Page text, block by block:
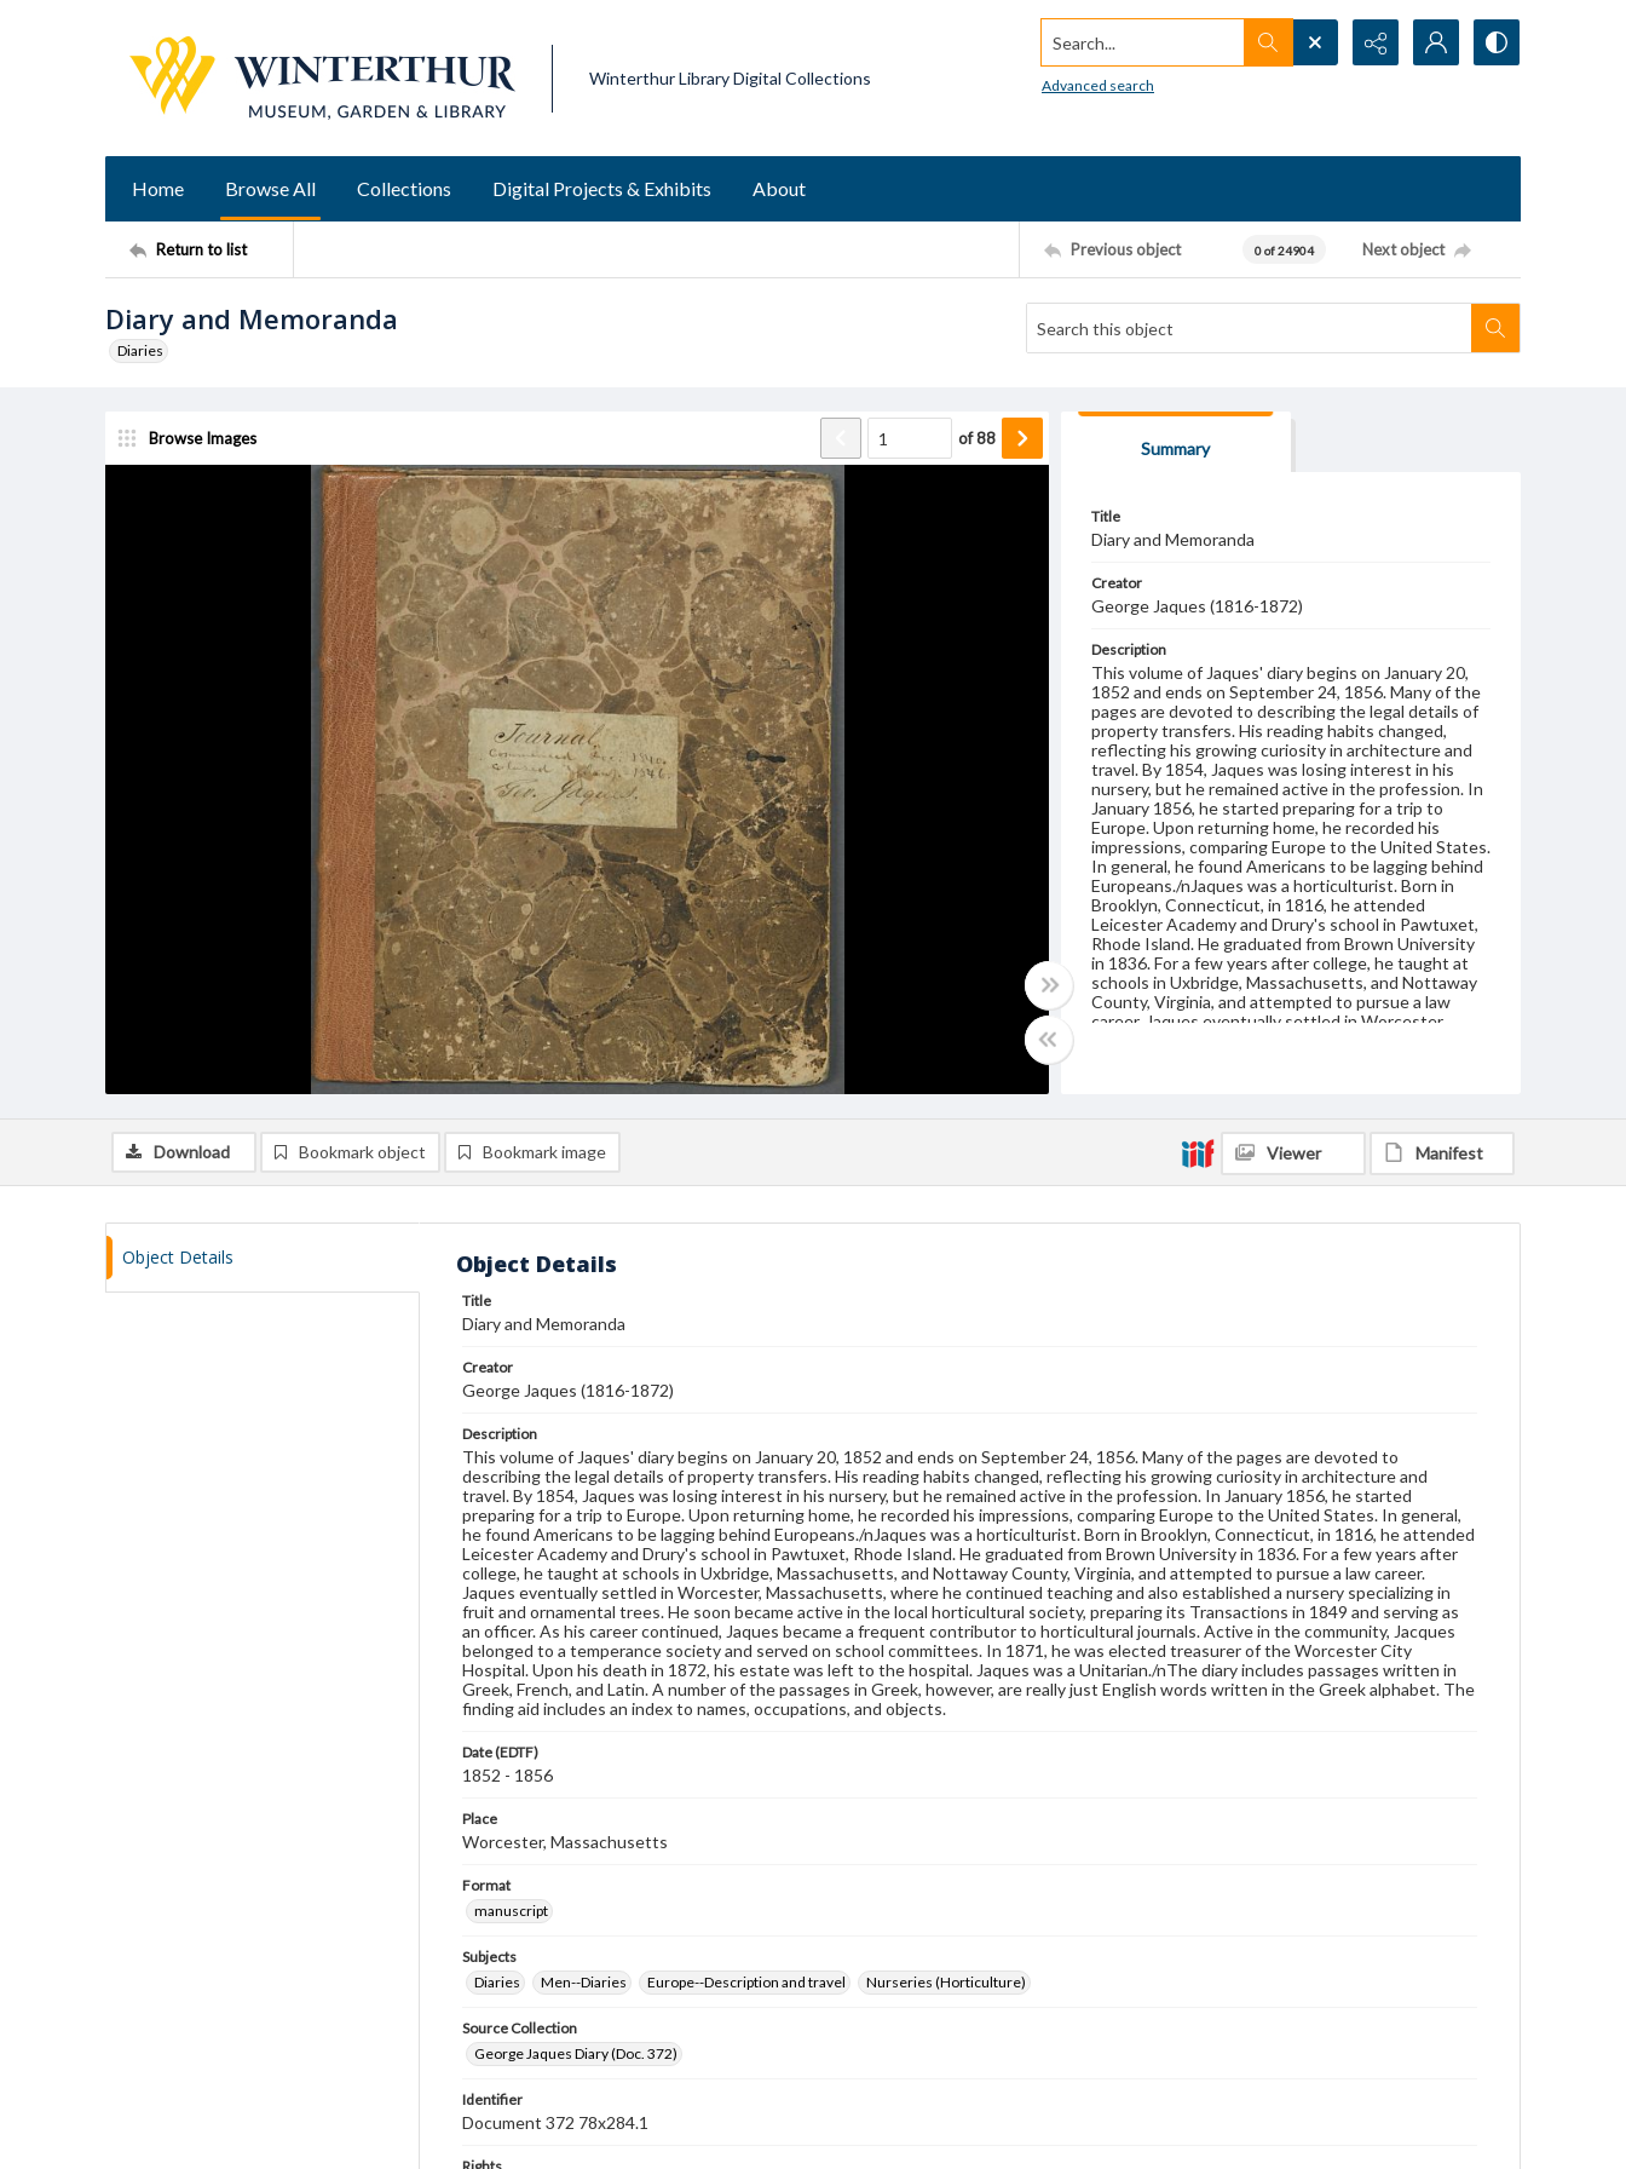
Winterthur Library Digital Collections
Search...
Advanced search
Home Browse All Collections Digital Projects & Exhibits About
Return to list Previous object 0 of 24904 Next object
Diary and Memoranda
Diaries
Browse Images of88
Summary
Title
Diary and Memoranda
Creator
George Jaques (1816-1872)
Description
This volume of Jaques' diary begins on January 20,
1852 and ends on September 24, 1856. Many of the
pages are devoted to describing the legal details of
property transfers. His reading habits changed,
reflecting his growing curiosity in architecture and
travel. By 1854, Jaques was losing interest in his
nursery, but he remained active in the profession. In
January 1856, he started preparing for a trip to
Europe. Upon returning home, he recorded his
impressions, comparing Europe to the United States.
In general, he found Americans to be lagging behind
Europeans./nJaques was a horticulturist. Born in
Brooklyn, Connecticut, in 1816, he attended
Leicester Academy and Drury's school in Pawtuxet,
Rhode Island. He graduated from Brown University
in 1836. For a few years after college, he taught at
schools in Uxbridge, Massachusetts, and Nottaway
County, Virginia, and attempted to pursue a law
career. Jaques eventually settled in Worcester,
continued, Jaques became a frequent contributor to
horticultural journals. Active in the community,
Jacques belonged to a temperance society and
Subjects
Diaries
Men--Diaries
Europe--Description and travel
Nurseries (Horticulture)
Download Bookmark object Bookmark image Viewer Manifest
Object Details Object Details
Title
Diary and Memoranda
Creator
George Jaques (1816-1872)
Description
This volume of Jaques' diary begins on January 20, 1852 and ends on September 24, 1856. Many of the pages are devoted to
describing the legal details of property transfers. His reading habits changed, reflecting his growing curiosity in architecture and
travel. By 1854, Jaques was losing interest in his nursery, but he remained active in the profession. In January 1856, he started
preparing for a trip to Europe. Upon returning home, he recorded his impressions, comparing Europe to the United States. In general,
he found Americans to be lagging behind Europeans./nJaques was a horticulturist. Born in Brooklyn, Connecticut, in 1816, he attended
Leicester Academy and Drury's school in Pawtuxet, Rhode Island. He graduated from Brown University in 1836. For a few years after
college, he taught at schools in Uxbridge, Massachusetts, and Nottaway County, Virginia, and attempted to pursue a law career.
Jaques eventually settled in Worcester, Massachusetts, where he continued teaching and also established a nursery specializing in
fruit and ornamental trees. He soon became active in the local horticultural society, preparing its Transactions in 1849 and serving as
an officer. As his career continued, Jaques became a frequent contributor to horticultural journals. Active in the community, Jacques
belonged to a temperance society and served on school committees. In 1871, he was elected treasurer of the Worcester City
Hospital. Upon his death in 1872, his estate was left to the hospital. Jaques was a Unitarian./nThe diary includes passages written in
Greek, French, and Latin. A number of the passages in Greek, however, are really just English words written in the Greek alphabet. The
finding aid includes an index to names, occupations, and objects.
Date (EDTF)
1852 - 1856
Place
Worcester, Massachusetts
Format
manuscript
Subjects
Diaries
Men--Diaries Europe--Description and travel Nurseries (Horticulture)
Source Collection
George Jaques Diary (Doc. 372)
Identifier
Document 372 78x284.1